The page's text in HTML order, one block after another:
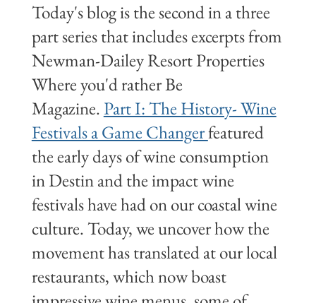
Today's blog is the second in a three
part series that includes excerpts from
Newman-Dailey Resort Properties
Where you'd rather Be
Magazine.Part I: The History- Wine
Festivals a Game Changerfeatured
the early days of wine consumption
in Destin and the impact wine
festivals have had on our coastal wine
culture. Today, we uncover how the
movement has translated at our local
restaurants, which now boast